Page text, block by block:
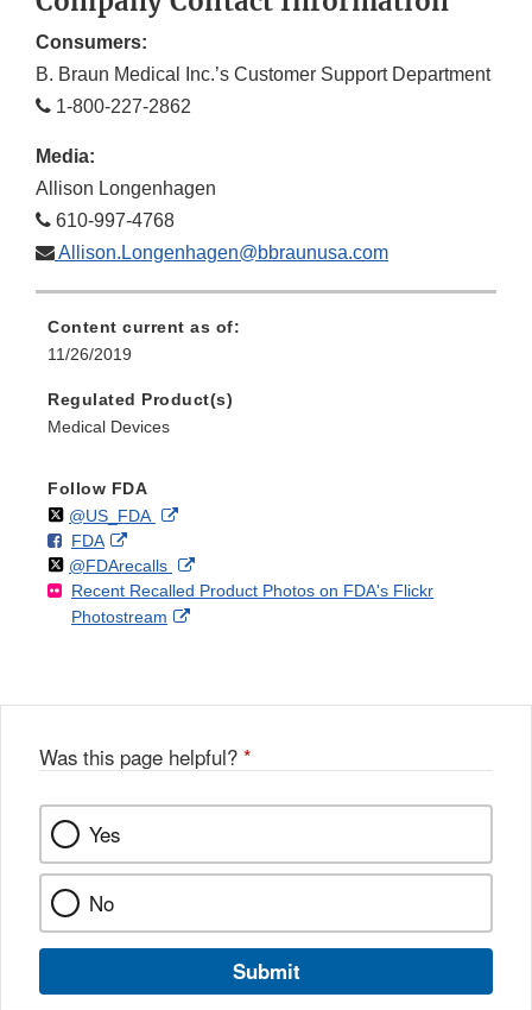
Consumers:
B. Braun Medical Inc.’s Customer Support Department
1-800-227-2862
Media:
Allison Longenhagen
610-997-4768
Allison.Longenhagen@bbraunusa.com
Content current as of:
11/26/2019
Regulated Product(s)
Medical Devices
Follow FDA
Follow
@US_FDAon External
Disclaimer
F
o
FDAo
n
F
a
k
External
Link
Disclaimer
Follow
@FDArecallson
X
External
Link
Recent Recalled Product Photos on FDA's Flickr
Photostream
External
Was this page helpful? *
Yes
No
Submit